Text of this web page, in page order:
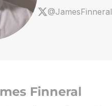
@JamesFinneral
Finneral